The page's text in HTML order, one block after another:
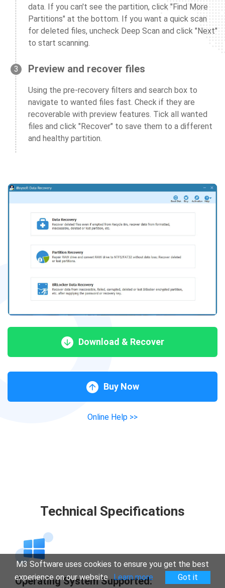
data. If you can't see the partition, click "Find More
Partitions" at the bottom. If you want a quick scan
for deleted files, uncheck Deep Scan and click "Next"
to start scanning.
3 Preview and recover files
Using the pre-recovery filters and search box to
navigate to wanted files fast. Check if they are
recoverable with preview features. Tick all wanted
files and click "Recover" to save them to a different
and healthy partition.
Download & Recover
Buy Now
Online Help >>
Technical Specifications
Operating System Supported:
M3 Software uses cookies to ensure you get the best
experience on our website.Learn more Got it